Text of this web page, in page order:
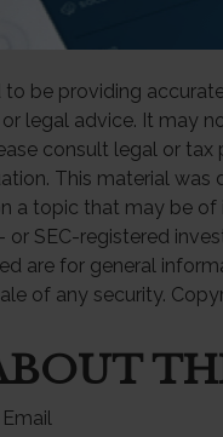
73, you must begin
be providing
legal advice. It may
consult legal or tax
This material was
a topic that may be of
SEC-registered
are for general
of any security.
Email